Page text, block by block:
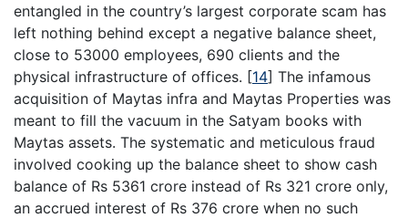
entangled in the country’s largest corporate scam has
left nothing behind except a negative balance sheet,
close to 53000 employees, 690 clients and the
physical infrastructure of offices. [14] The infamous
acquisition of Maytas infra and Maytas Properties was
meant to fill the vacuum in the Satyam books with
Maytas assets. The systematic and meticulous fraud
involved cooking up the balance sheet to show cash
balance of Rs 5361 crore instead of Rs 321 crore only,
an accrued interest of Rs 376 crore when no such